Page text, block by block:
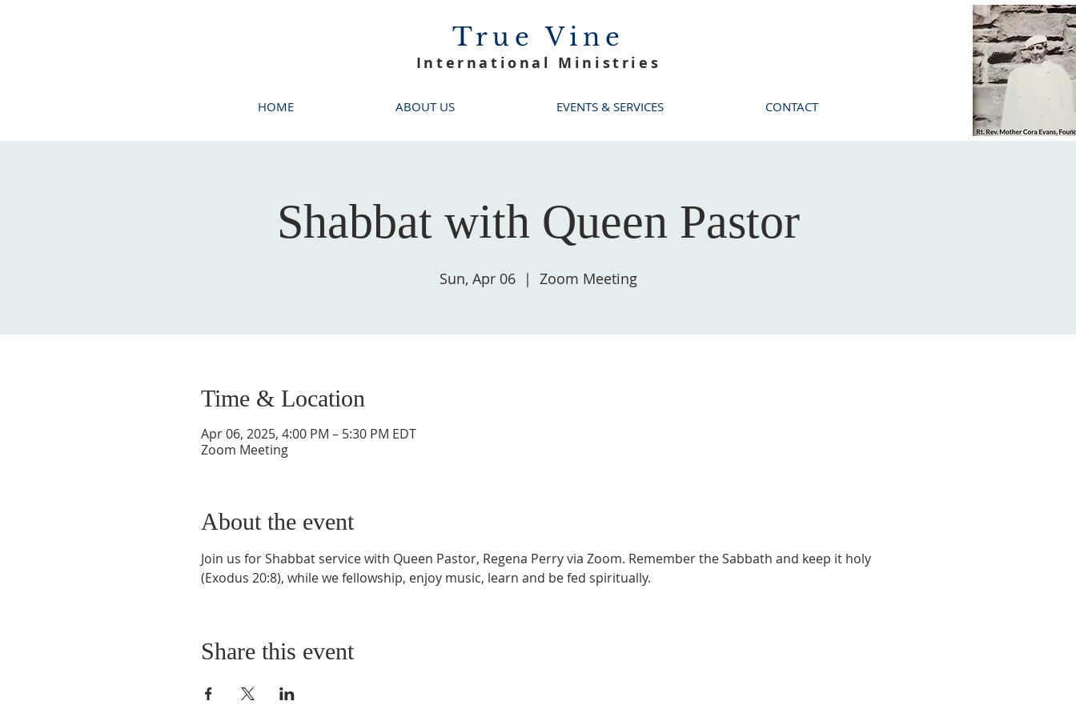
True Vine
International Ministries
HOME ABOUT US EVENTS & SERVICES CONTACT
Shabbat with Queen Pastor
Sun, Apr 06
  |
Zoom Meeting
Time & Location
Apr 06, 2025, 4:00 PM – 5:30 PM EDT
Zoom Meeting
About the event
Join us for Shabbat service with Queen Pastor, Regena Perry via Zoom. Remember the Sabbath and keep it holy
(Exodus 20:8), while we fellowship, enjoy music, learn and be fed spiritually.
Share this event